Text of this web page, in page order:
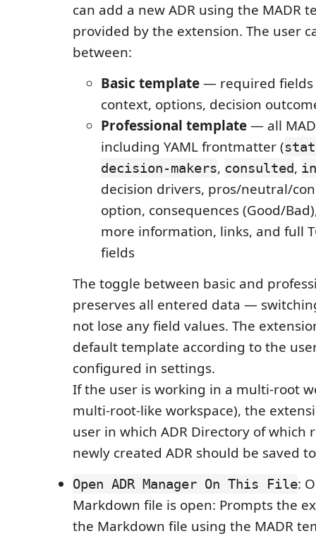
can add a new ADR using the MADR
provided by the extension. The user
between:
Basic template— required fields
context, options, decision
Professional template— all
including YAML frontmatter (
decision-makers, consulted,
decision drivers, pros/neutral/
option, consequences (Good/
more information, links, and full
fields
The toggle between basic and
preserves all entered data —
not lose any field values. The
default template according to the
configured in settings.
If the user is working in a multi-root
multi-root-like workspace), the
user in which ADR Directory of which
newly created ADR should be saved
Open ADR Manager On This File:
Markdown file is open: Prompts the
the Markdown file using the MADR